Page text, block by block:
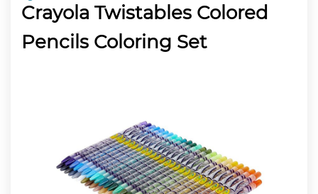
Crayola Twistables Colored
Pencils Coloring Set